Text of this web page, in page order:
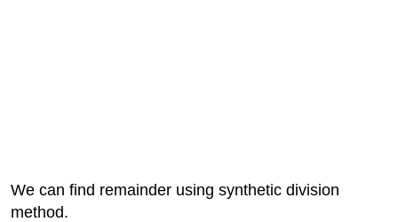
We can find remainder using synthetic division
method.